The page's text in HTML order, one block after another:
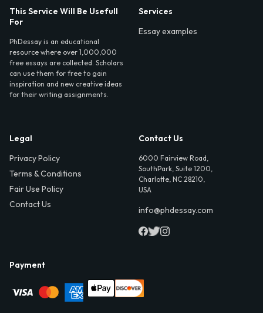
This Service Will Be Usefull
For
PhDessay is an educational
resource where over 1,000,000
free essays are collected. Scholars
can use them for free to gain
inspiration and new creative ideas
for their writing assignments.
Services
Essay examples
Legal
Privacy Policy
Terms & Conditions
Fair Use Policy
Contact Us
Contact Us
6000 Fairview Road,
SouthPark, Suite 1200,
Charlotte, NC 28210,
USA
info@phdessay.com
Payment